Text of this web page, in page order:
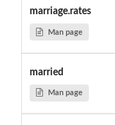
marriage.rates
Man page
married
Man page